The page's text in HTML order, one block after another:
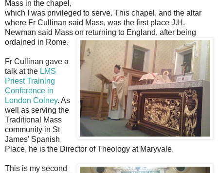
Mass in the chapel,
which I was privileged to serve. This chapel, and the altar
where Fr Cullinan said Mass, was the first place J.H.
Newman said Mass on returning to England, after being
ordained in Rome.
Fr Cullinan gave a
talk at the LMS
Priest Training
Conference in
London Colney. As
well as serving the
Traditional Mass
community in St
James' Spanish
Place, he is the Director of Theology at Maryvale.
This is my second